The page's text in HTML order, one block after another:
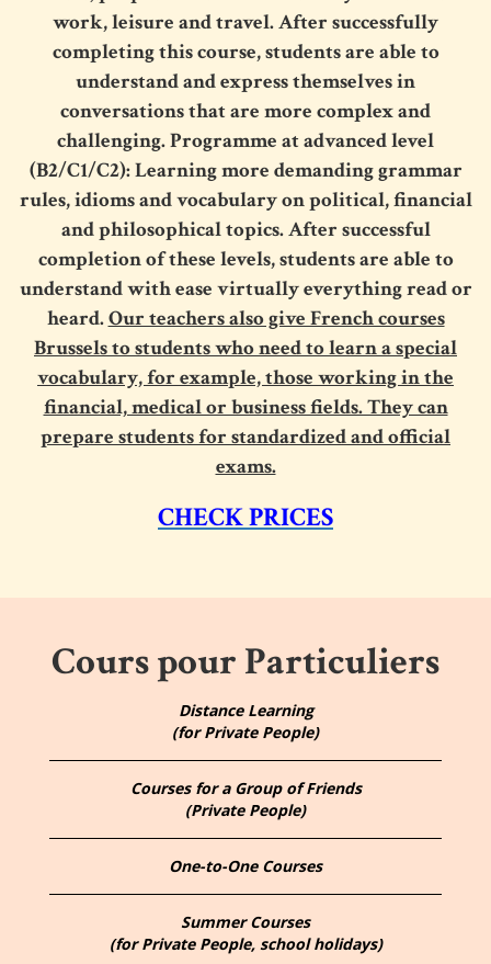
work, leisure and travel. After successfully
completing this course, students are able to
understand and express themselves in
conversations that are more complex and
challenging. Programme at advanced level
(B2/C1/C2): Learning more demanding grammar
rules, idioms and vocabulary on political, financial
and philosophical topics. After successful
completion of these levels, students are able to
understand with ease virtually everything read or
heard.Our teachers also give French courses
Brussels to students who need to learn a special
vocabulary, for example, those working in the
financial, medical or business fields. They can
prepare students for standardized and official
exams.
CHECK PRICES
Cours pour Particuliers
Distance Learning
(for Private People)
Courses for a Group of Friends
(Private People)
One-to-One Courses
Summer Courses
(for Private People, school holidays)